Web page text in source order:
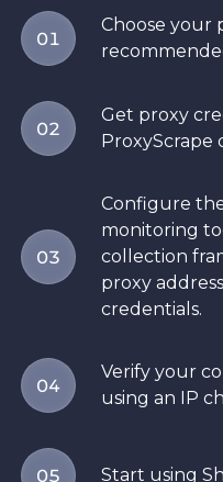
01
Choose your
02
Get proxy
ProxyScrape
03
Configure
monitoring
collection
proxy
credentials.
04
Verify your
using an IP
05 Start using